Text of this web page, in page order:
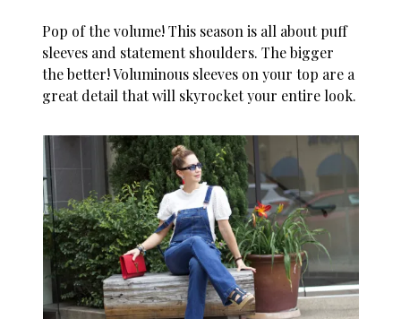
Pop of the volume! This season is all about puff
sleeves and statement shoulders. The bigger
the better! Voluminous sleeves on your top are a
great detail that will skyrocket your entire look.